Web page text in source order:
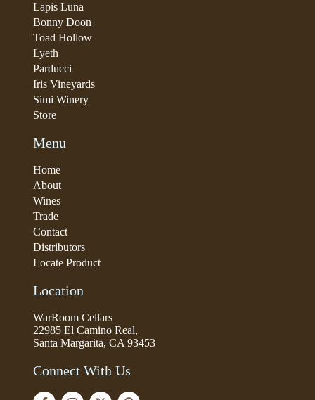
Lapis Luna
Bonny Doon
Toad Hollow
Lyeth
Parducci
Iris Vineyards
Simi Winery
Store
Menu
Home
About
Wines
Trade
Contact
Distributors
Locate Product
Location
WarRoom Cellars
22985 El Camino Real,
Santa Margarita, CA 93453
Connect With Us